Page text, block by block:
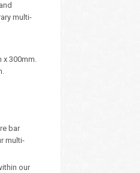
multi-
x 300mm.
bar
multi-
our